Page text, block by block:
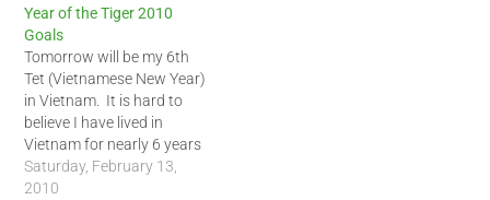
Year of the Tiger 2010
Goals
Tomorrow will be my 6th
Tet (Vietnamese New Year)
in Vietnam. It is hard to
believe I have lived in
Vietnam for nearly 6 years
(May 24, 2004, I arrived into
Saigon). I have a lot of
Saturday, February 13,
2010